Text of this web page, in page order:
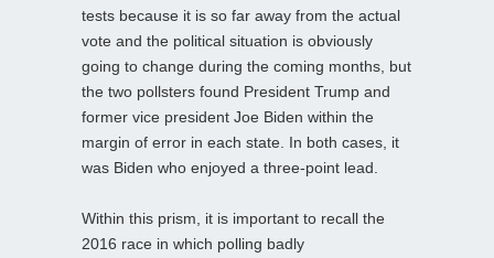
tests because it is so far away from the actual
vote and the political situation is obviously
going to change during the coming months, but
the two pollsters found President Trump and
former vice president Joe Biden within the
margin of error in each state. In both cases, it
was Biden who enjoyed a three-point lead.
Within this prism, it is important to recall the
2016 race in which polling badly